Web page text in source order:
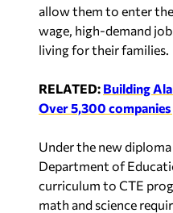
allow them to enter
wage, high-demand
living for their families.
RELATED: Building
Over 5,300
Under the new
Department of
curriculum to CTE
math and science